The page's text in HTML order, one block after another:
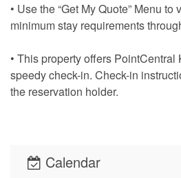
• Use the “Get My Quote” Menu
minimum stay requirements
• This property offers
speedy check-in. Check-in
the reservation holder.
Calendar